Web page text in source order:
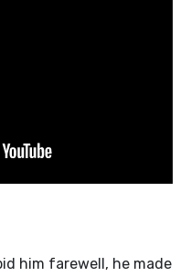
him farewell, he made